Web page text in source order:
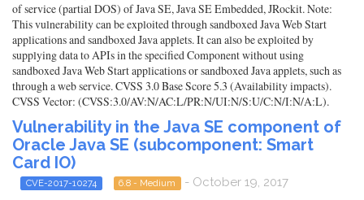
of service (partial DOS) of Java SE, Java SE Embedded, JRockit. Note:
This vulnerability can be exploited through sandboxed Java Web Start
applications and sandboxed Java applets. It can also be exploited by
supplying data to APIs in the specified Component without using
sandboxed Java Web Start applications or sandboxed Java applets, such as
through a web service. CVSS 3.0 Base Score 5.3 (Availability impacts).
CVSS Vector: (CVSS:3.0/AV:N/AC:L/PR:N/UI:N/S:U/C:N/I:N/A:L).
Vulnerability in the Java SE component of
Oracle Java SE (subcomponent: Smart
Card IO)
CVE-2017-10274 6.8 - Medium - October 19, 2017